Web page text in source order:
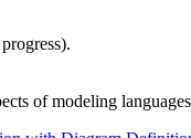
of modeling